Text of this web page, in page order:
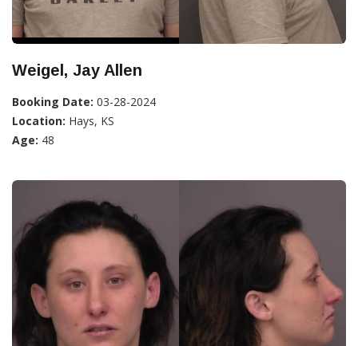
Weigel, Jay Allen
Booking Date: 03-28-2024
Location: Hays, KS
Age: 48